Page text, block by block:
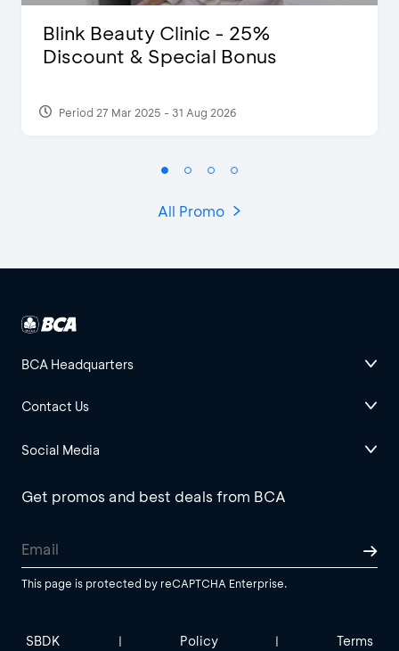
Blink Beauty Clinic - 25%
Discount & Special Bonus
Period 27 Mar 2025 - 31 Aug 2026
All Promo
BCA Headquarters
Contact Us
Social Media
Get promos and best deals from BCA
This page is protected by reCAPTCHA Enterprise.
SBDK | Policy | Terms